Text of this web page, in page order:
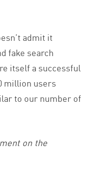
admit it
fake search
itself a successful
million users
to our number of
on the